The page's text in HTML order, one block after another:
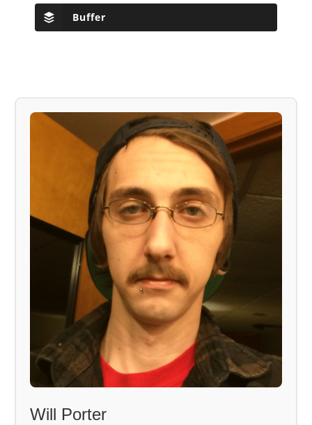
Buffer
Will Porter